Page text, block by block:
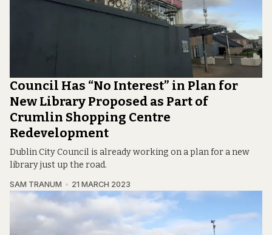
Council Has “No Interest” in Plan for
New Library Proposed as Part of
Crumlin Shopping Centre
Redevelopment
Dublin City Council is already working on a plan for a new
library just up the road.
SAM TRANUM 21 MARCH 2023